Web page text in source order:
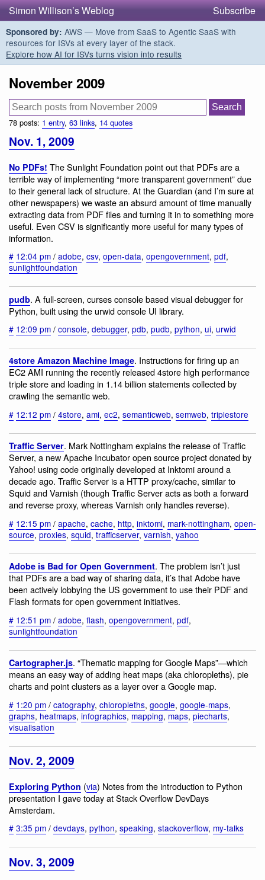
Simon Willison’s Weblog Subscribe
Sponsored by: AWS — Move from SaaS to Agentic SaaS with
resources for ISVs at every layer of the stack.
Explore how AI for ISVs turns vision into results
November 2009
78 posts: 1 entry, 63 links, 14 quotes
Nov. 1, 2009
No PDFs! The Sunlight Foundation point out that PDFs are a
terrible way of implementing “more transparent government” due
to their general lack of structure. At the Guardian (and I’m sure at
other newspapers) we waste an absurd amount of time manually
extracting data from PDF files and turning it in to something more
useful. Even CSV is significantly more useful for many types of
information.
# 12:04 pm / adobe, csv, open-data, opengovernment, pdf,
sunlightfoundation
pudb. A full-screen, curses console based visual debugger for
Python, built using the urwid console UI library.
# 12:09 pm / console, debugger, pdb, pudb, python, ui, urwid
4store Amazon Machine Image. Instructions for firing up an
EC2 AMI running the recently released 4store high performance
triple store and loading in 1.14 billion statements collected by
crawling the semantic web.
# 12:12 pm / 4store, ami, ec2, semanticweb, semweb, triplestore
Traffic Server. Mark Nottingham explains the release of Traffic
Server, a new Apache Incubator open source project donated by
Yahoo! using code originally developed at Inktomi around a
decade ago. Traffic Server is a HTTP proxy/cache, similar to
Squid and Varnish (though Traffic Server acts as both a forward
and reverse proxy, whereas Varnish only handles reverse).
# 12:15 pm / apache, cache, http, inktomi, mark-nottingham, open-
source, proxies, squid, trafficserver, varnish, yahoo
Adobe is Bad for Open Government. The problem isn’t just
that PDFs are a bad way of sharing data, it’s that Adobe have
been actively lobbying the US government to use their PDF and
Flash formats for open government initiatives.
# 12:51 pm / adobe, flash, opengovernment, pdf,
sunlightfoundation
Cartographer.js. “Thematic mapping for Google Maps”—which
means an easy way of adding heat maps (aka chloropleths), pie
charts and point clusters as a layer over a Google map.
# 1:20 pm / catography, chloropleths, google, google-maps,
graphs, heatmaps, infographics, mapping, maps, piecharts,
visualisation
Nov. 2, 2009
Exploring Python (via) Notes from the introduction to Python
presentation I gave today at Stack Overflow DevDays
Amsterdam.
# 3:35 pm / devdays, python, speaking, stackoverflow, my-talks
Nov. 3, 2009